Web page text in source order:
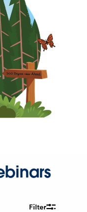
Filter